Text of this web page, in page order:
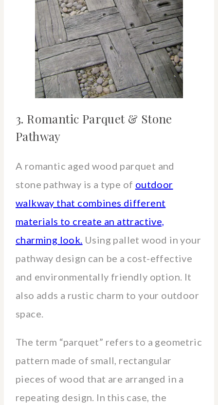
3. Romantic Parquet & Stone
Pathway
A romantic aged wood parquet and
stone pathway is a type of outdoor
walkway that combines different
materials to create an attractive,
charming look. Using pallet wood in your
pathway design can be a cost-effective
and environmentally friendly option. It
also adds a rustic charm to your outdoor
space.
The term “parquet” refers to a geometric
pattern made of small, rectangular
pieces of wood that are arranged in a
repeating design. In this case, the